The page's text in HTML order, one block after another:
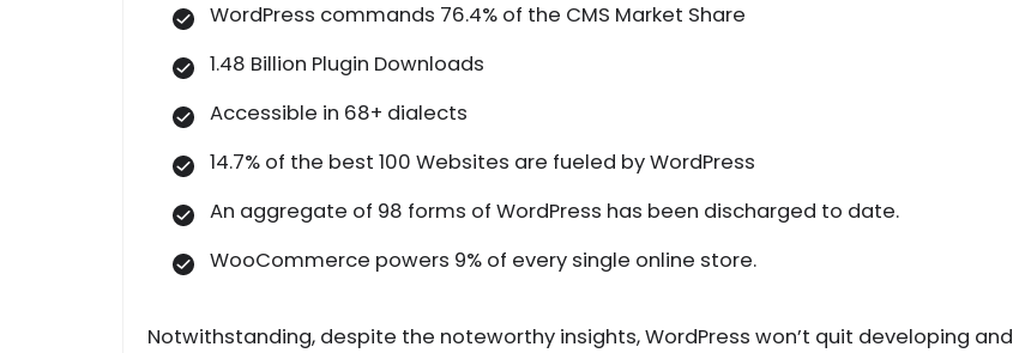
WordPress commands 76.4% of the CMS Market Share
1.48 Billion Plugin Downloads
Accessible in 68+ dialects
14.7% of the best 100 Websites are fueled by WordPress
An aggregate of 98 forms of WordPress has been discharged to date.
WooCommerce powers 9% of every single online store.
Notwithstanding, despite the noteworthy insights, WordPress won’t quit developing and